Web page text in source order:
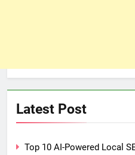
Latest Post
Top 10 AI-Powered Local